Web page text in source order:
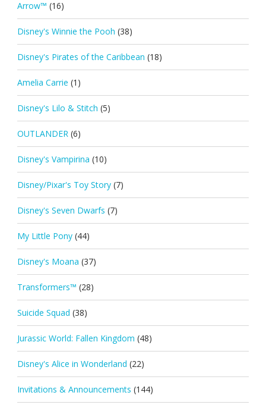
Arrow™ (16)
Disney's Winnie the Pooh (38)
Disney's Pirates of the Caribbean (18)
Amelia Carrie (1)
Disney's Lilo & Stitch (5)
OUTLANDER (6)
Disney's Vampirina (10)
Disney/Pixar's Toy Story (7)
Disney's Seven Dwarfs (7)
My Little Pony (44)
Disney's Moana (37)
Transformers™ (28)
Suicide Squad (38)
Jurassic World: Fallen Kingdom (48)
Disney's Alice in Wonderland (22)
Invitations & Announcements (144)